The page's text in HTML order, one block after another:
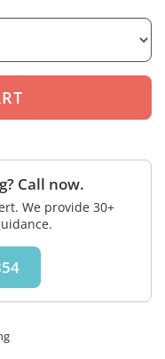
Call now.
We provide 30+